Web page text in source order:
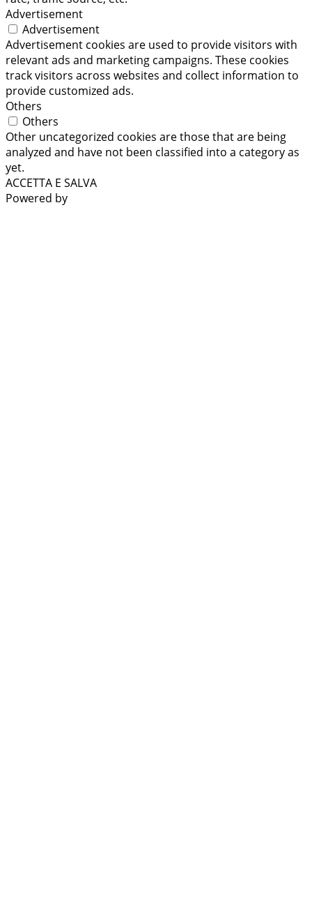
Advertisement
Advertisement
Advertisement cookies are used to provide visitors with
relevant ads and marketing campaigns. These cookies
track visitors across websites and collect information to
provide customized ads.
Others
Others
Other uncategorized cookies are those that are being
analyzed and have not been classified into a category as
yet.
ACCETTA E SALVA
Powered by